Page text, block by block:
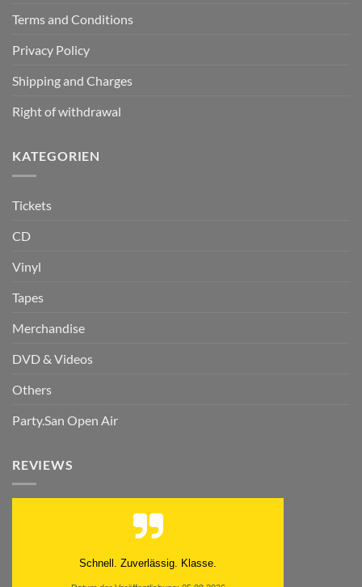
Terms and Conditions
Privacy Policy
Shipping and Charges
Right of withdrawal
KATEGORIEN
Tickets
CD
Vinyl
Tapes
Merchandise
DVD & Videos
Others
Party.San Open Air
REVIEWS
Schnell. Zuverlässig. Klasse.